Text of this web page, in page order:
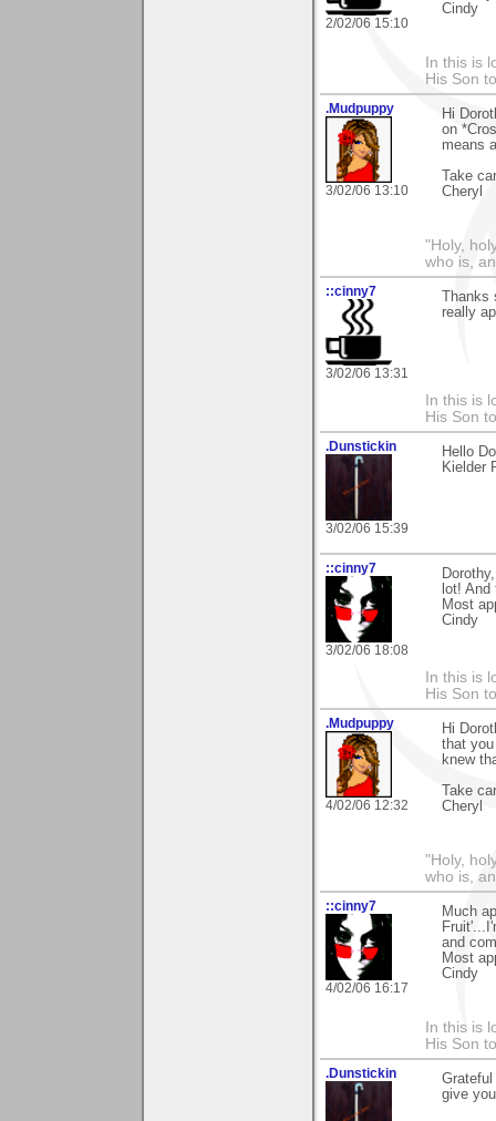
2/02/06 15:10
Cindy
In this is
His Son
.Mudpuppy
3/02/06 13:10
Hi
on
means
Take
Cheryl
"Holy,
who is,
::cinny7
3/02/06 13:31
really
In this is
His Son
.Dunstickin
3/02/06 15:39
Hello
Kielder
::cinny7
3/02/06 18:08
lot!
Most
Cindy
In this is
His Son
.Mudpuppy
4/02/06 12:32
Hi
that
knew
Take
Cheryl
"Holy,
who is,
::cinny7
4/02/06 16:17
Much
and
Most
Cindy
In this is
His Son
.Dunstickin
give